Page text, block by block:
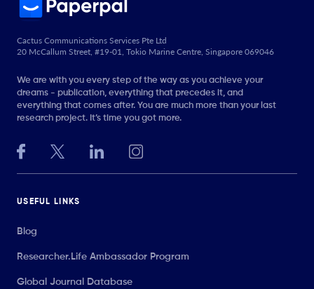
Cactus Communications Services Pte Ltd
20 McCallum Street, #19-01, Tokio Marine Centre, Singapore 069046
We are with you every step of the way as you achieve your
dreams - publication, everything that precedes it, and
everything that comes after. You are much more than your last
research project. It’s time you got more.
USEFUL LINKS
Blog
Researcher.Life Ambassador Program
Global Journal Database